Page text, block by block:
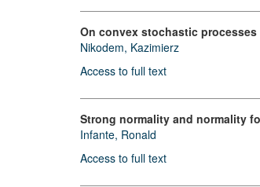
On convex stochastic
Nikodem, Kazimierz
Access to full text
Strong normality and normality
Infante, Ronald
Access to full text